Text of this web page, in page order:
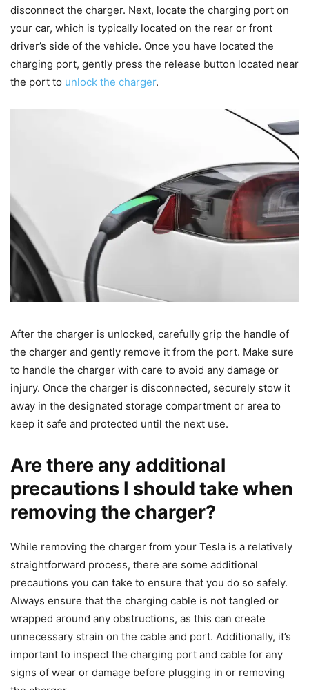
disconnect the charger. Next, locate the charging port on
your car, which is typically located on the rear or front
driver’s side of the vehicle. Once you have located the
charging port, gently press the release button located near
the port to unlock the charger.
After the charger is unlocked, carefully grip the handle of
the charger and gently remove it from the port. Make sure
to handle the charger with care to avoid any damage or
injury. Once the charger is disconnected, securely stow it
away in the designated storage compartment or area to
keep it safe and protected until the next use.
Are there any additional
precautions I should take when
removing the charger?
While removing the charger from your Tesla is a relatively
straightforward process, there are some additional
precautions you can take to ensure that you do so safely.
Always ensure that the charging cable is not tangled or
wrapped around any obstructions, as this can create
unnecessary strain on the cable and port. Additionally, it’s
important to inspect the charging port and cable for any
signs of wear or damage before plugging in or removing